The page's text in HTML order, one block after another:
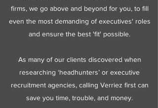
firms, we go above and beyond for you, to fill
even the most demanding of executives' roles
and ensure the best 'fit' possible.
As many of our clients discovered when
researching ‘headhunters’ or executive
recruitment agencies, calling Verriez first can
save you time, trouble, and money.